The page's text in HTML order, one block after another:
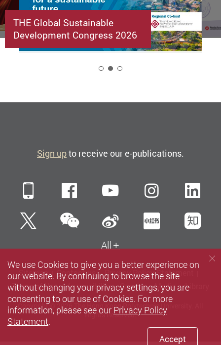
THE Global Sustainable
Development Congress 2026
Sign upto receive our e-publications.
Mobile FacebookYouTube
TwitterWeChatSina Weibo
All
Sitemap Contact us
Privacy Policy Statement
Terms of Use
Accessibility Careers Media Library
Copyright © 2026 The Hong Kong Polytechnic University. All
Rights Reserved.
We use Cookies to give you a better experience on
our website. By continuing to browse the site
without changing your privacy settings, you are
consenting to our use of Cookies. For more
information, please see our Privacy Policy
Statement.
Accept